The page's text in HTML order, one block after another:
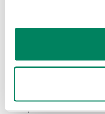
120 VAC, 8 A, 60 Hz.
65 W.